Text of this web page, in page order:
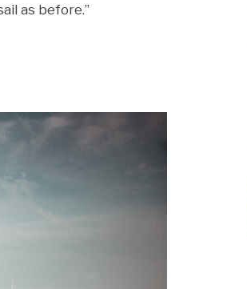
as before.”